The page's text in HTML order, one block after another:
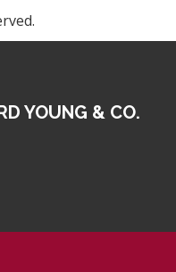
YOUNG & CO.